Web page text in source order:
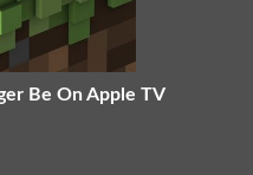
Be On Apple TV